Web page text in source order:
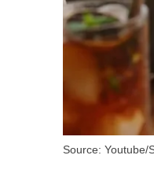
Source: